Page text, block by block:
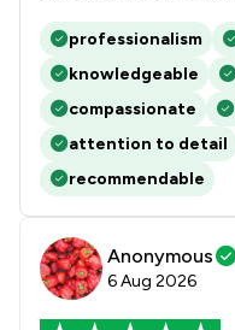
professionalism
knowledgeable
compassionate
attention to detail
recommendable
Anonymous
6 Aug 2026